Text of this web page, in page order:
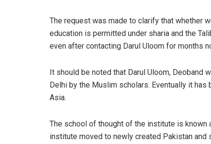
The request was made to clarify that whether
education is permitted under sharia and the
even after contacting Darul Uloom for months
It should be noted that Darul Uloom, Deoband
Delhi by the Muslim scholars. Eventually it
Asia.
The school of thought of the institute is
institute moved to newly created Pakistan